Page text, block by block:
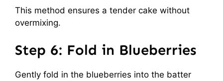
This method ensures a tender cake without
overmixing.
Step 6: Fold in Blueberries
Gently fold in the blueberries into the batter